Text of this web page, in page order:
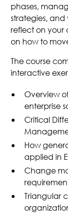
phases,
strategies,
reflect on your
on how to
The course
interactive
Overview
enterprise
Critical
How
applied in
Change
Triangular